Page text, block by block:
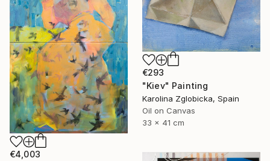
€293
"Kiev" Painting
Karolina Zglobicka, Spain
Oil on Canvas
33 x 41 cm
€4,003